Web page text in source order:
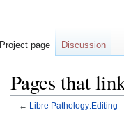
Pages that
← Libre Pathology:Editing
Project page Discussion